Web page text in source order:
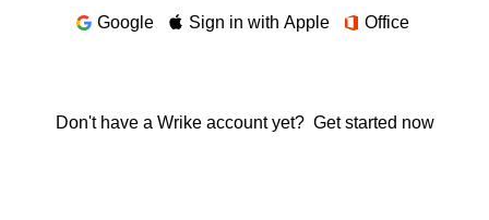
Google
Sign in with Apple Office
Don't have a Wrike account yet? Get started now